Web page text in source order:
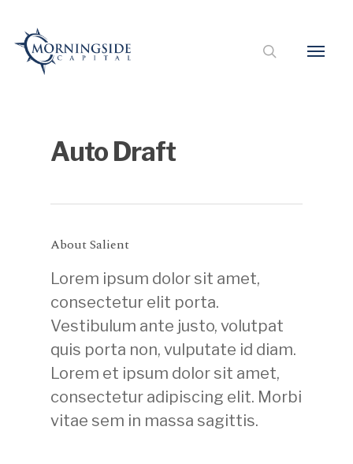
Auto Draft
About Salient
Lorem ipsum dolor sit amet,
consectetur elit porta.
Vestibulum ante justo, volutpat
quis porta non, vulputate id diam.
Lorem et ipsum dolor sit amet,
consectetur adipiscing elit. Morbi
vitae sem in massa sagittis.